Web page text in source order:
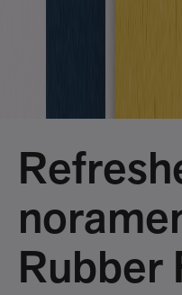
Rubber